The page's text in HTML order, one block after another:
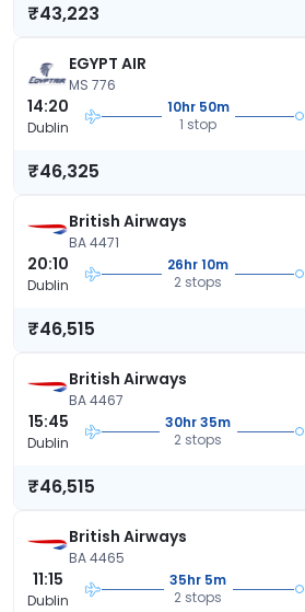
₹43,223
EGYPT AIR
MS 776
14:20
Dublin
10hr 50m
1 stop
₹46,325
British Airways
BA 4471
20:10
Dublin
26hr 10m
2 stops
₹46,515
British Airways
BA 4467
15:45
Dublin
30hr 35m
2 stops
₹46,515
British Airways
BA 4465
11:15
Dublin
35hr 5m
2 stops